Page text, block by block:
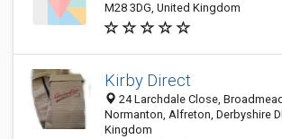
M28 3DG, United Kingdom
Kirby Direct
24 Larchdale Close,
Normanton, Alfreton, Derbyshire
Kingdom